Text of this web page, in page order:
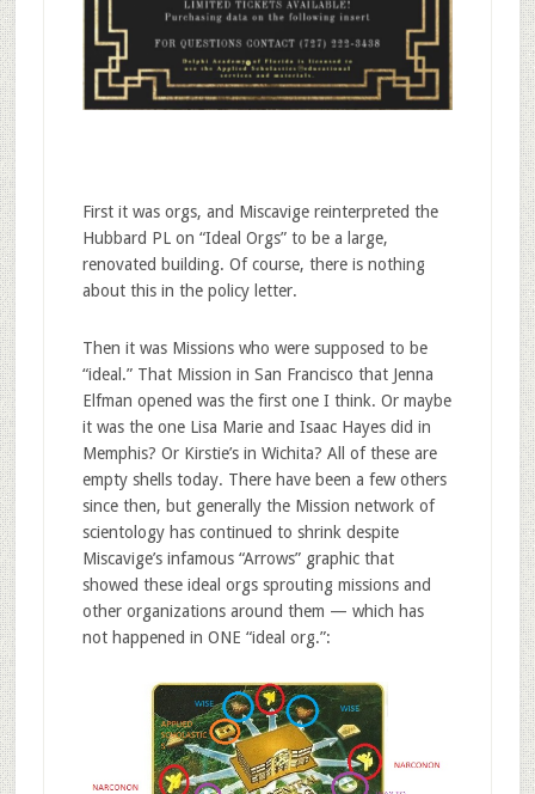
First it was orgs, and Miscavige reinterpreted the
Hubbard PL on “Ideal Orgs” to be a large,
renovated building. Of course, there is nothing
about this in the policy letter.
Then it was Missions who were supposed to be
“ideal.” That Mission in San Francisco that Jenna
Elfman opened was the first one I think. Or maybe
it was the one Lisa Marie and Isaac Hayes did in
Memphis? Or Kirstie’s in Wichita? All of these are
empty shells today. There have been a few others
since then, but generally the Mission network of
scientology has continued to shrink despite
Miscavige’s infamous “Arrows” graphic that
showed these ideal orgs sprouting missions and
other organizations around them — which has
not happened in ONE “ideal org.”: